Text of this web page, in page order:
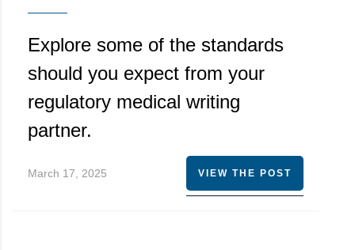
Explore some of the standards
should you expect from your
regulatory medical writing
partner.
March 17, 2025 VIEW THE POST